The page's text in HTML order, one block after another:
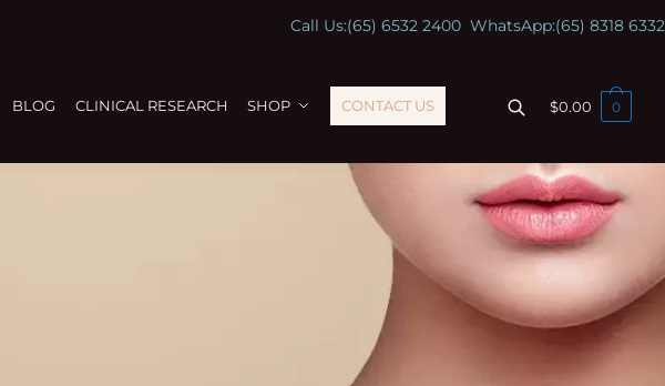
Call Us:(65) 6532 2400 WhatsApp:(65) 8318 6332
BLOG CLINICAL RESEARCH SHOP CONTACT US $0.00 0